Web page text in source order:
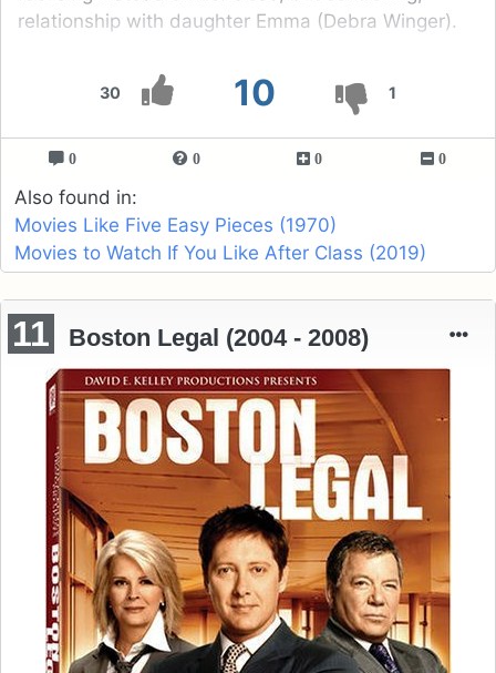
30 10 1
relationship with daughter Emma (Debra Winger).
0 0 0 0
Also found in:
Movies Like Five Easy Pieces (1970)
Movies to Watch If You Like After Class (2019)
11 Boston Legal (2004 - 2008)